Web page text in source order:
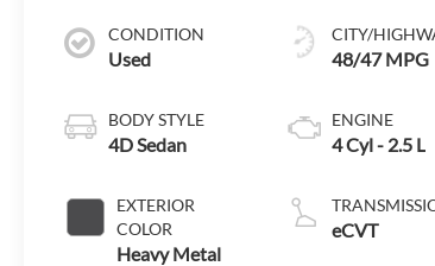
CONDITION
Used
BODY STYLE
4D Sedan
EXTERIOR
COLOR
Heavy Metal
CITY/
48/47 MPG
ENGINE
4 Cyl - 2.5 L
eCVT